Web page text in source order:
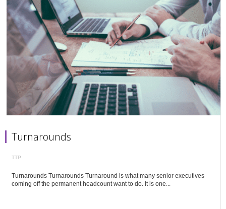
Turnarounds
TTP
Turnarounds Turnarounds Turnaround is what many senior executives
coming off the permanent headcount want to do. It is one...